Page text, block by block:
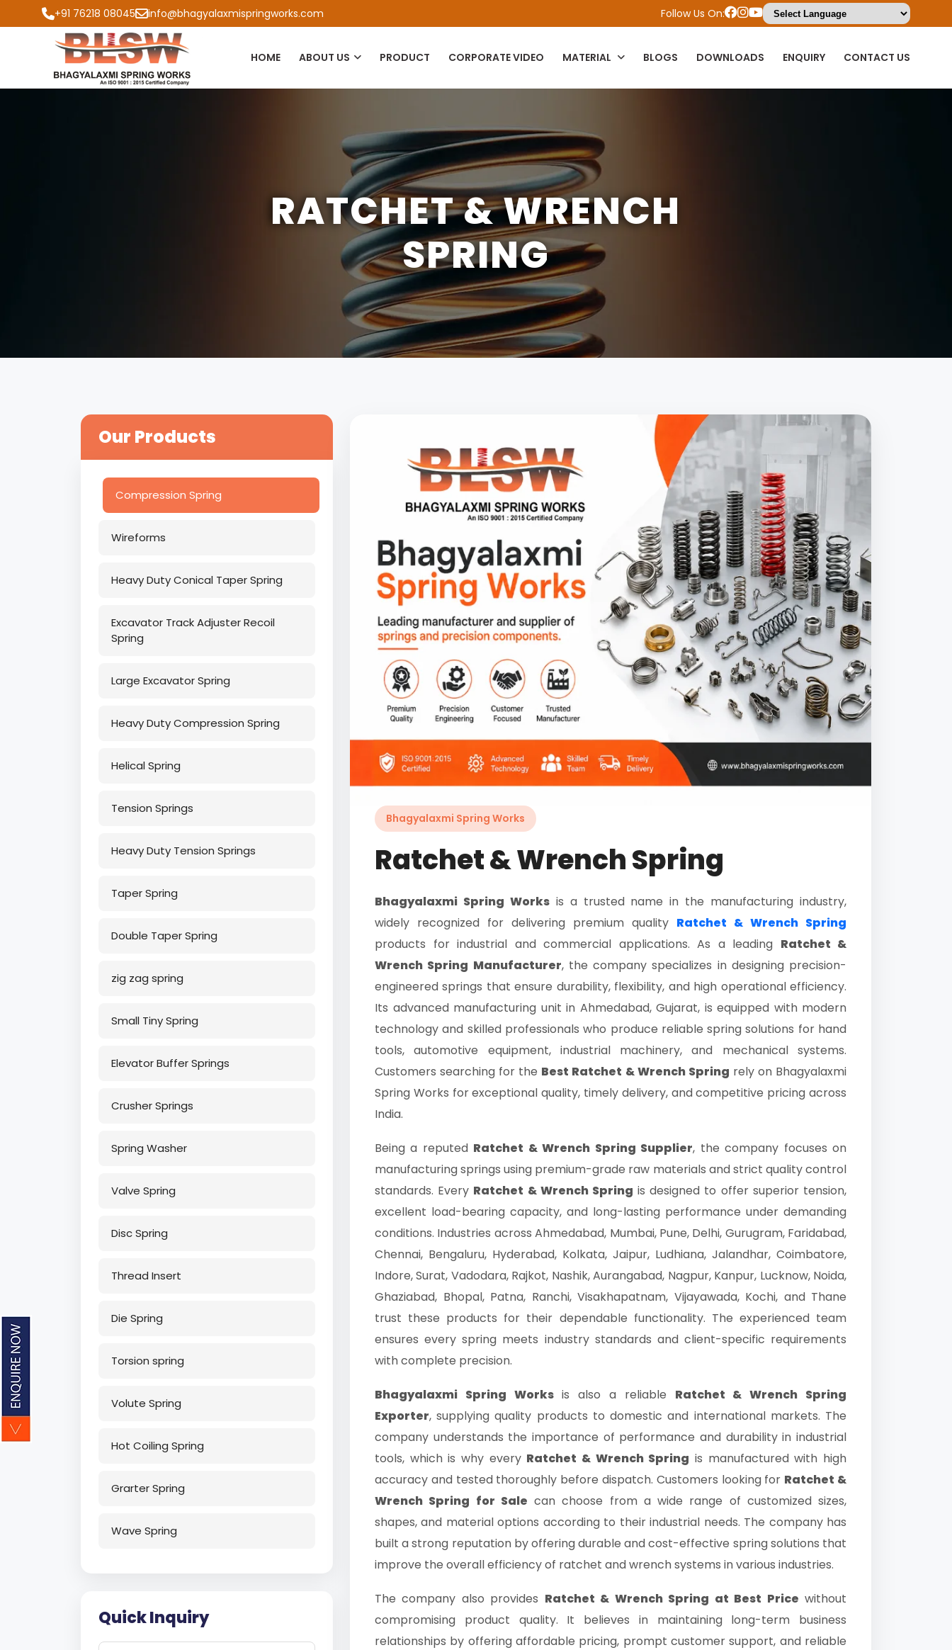
+91 76218 08045 info@bhagyalaxmispringworks.com Follow Us On:
HOME ABOUT US PRODUCT CORPORATE VIDEO MATERIAL BLOGS DOWNLOADS ENQUIRY CONTACT US
RATCHET & WRENCH
SPRING
Our Products
Compression Spring
Wireforms
Heavy Duty Conical Taper Spring
Excavator Track Adjuster Recoil
Spring
Large Excavator Spring
Heavy Duty Compression Spring
Helical Spring
Tension Springs
Heavy Duty Tension Springs
Taper Spring
Double Taper Spring
zig zag spring
Small Tiny Spring
Elevator Buffer Springs
Crusher Springs
Spring Washer
Valve Spring
Disc Spring
Thread Insert
Die Spring
Torsion spring
Volute Spring
Hot Coiling Spring
Grarter Spring
Wave Spring
Quick Inquiry
Bhagyalaxmi Spring Works
Ratchet & Wrench Spring
Bhagyalaxmi Spring Worksis a trusted name in the manufacturing industry,
widely recognized for delivering premium quality Ratchet & Wrench Spring
products for industrial and commercial applications. As a leading Ratchet &
Wrench Spring Manufacturer, the company specializes in designing precision-
engineered springs that ensure durability, flexibility, and high operational efficiency.
Its advanced manufacturing unit in Ahmedabad, Gujarat, is equipped with modern
technology and skilled professionals who produce reliable spring solutions for hand
tools, automotive equipment, industrial machinery, and mechanical systems.
Customers searching for the Best Ratchet & Wrench Spring rely on Bhagyalaxmi
Spring Works for exceptional quality, timely delivery, and competitive pricing across
India.
Being a reputed Ratchet & Wrench Spring Supplier, the company focuses on
manufacturing springs using premium-grade raw materials and strict quality control
standards. Every Ratchet & Wrench Spring is designed to offer superior tension,
excellent load-bearing capacity, and long-lasting performance under demanding
conditions. Industries across Ahmedabad, Mumbai, Pune, Delhi, Gurugram, Faridabad,
Chennai, Bengaluru, Hyderabad, Kolkata, Jaipur, Ludhiana, Jalandhar, Coimbatore,
Indore, Surat, Vadodara, Rajkot, Nashik, Aurangabad, Nagpur, Kanpur, Lucknow, Noida,
Ghaziabad, Bhopal, Patna, Ranchi, Visakhapatnam, Vijayawada, Kochi, and Thane
trust these products for their dependable functionality. The experienced team
ensures every spring meets industry standards and client-specific requirements
with complete precision.
Bhagyalaxmi Spring Worksis also a reliable Ratchet & Wrench Spring
Exporter, supplying quality products to domestic and international markets. The
company understands the importance of performance and durability in industrial
tools, which is why every Ratchet & Wrench Spring is manufactured with high
accuracy and tested thoroughly before dispatch. Customers looking for Ratchet &
Wrench Spring for Sale can choose from a wide range of customized sizes,
shapes, and material options according to their industrial needs. The company has
built a strong reputation by offering durable and cost-effective spring solutions that
improve the overall efficiency of ratchet and wrench systems in various industries.
The company also provides Ratchet & Wrench Spring at Best Price without
compromising product quality. It believes in maintaining long-term business
relationships by offering affordable pricing, prompt customer support, and reliable